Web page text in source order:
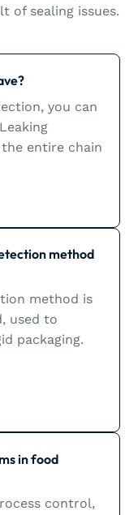
of sealing issues.
you can
the entire chain
method
method is
used to
packaging.
in food
control,